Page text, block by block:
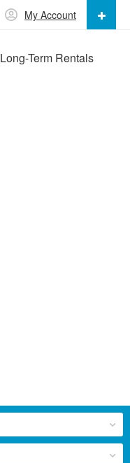
Long-Term Rentals
My Account